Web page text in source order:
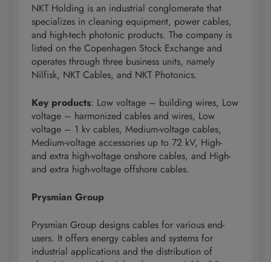
NKT Holding is an industrial conglomerate that
specializes in cleaning equipment, power cables,
and high-tech photonic products. The company is
listed on the Copenhagen Stock Exchange and
operates through three business units, namely
Nilfisk, NKT Cables, and NKT Photonics.
Key products: Low voltage – building wires, Low
voltage – harmonized cables and wires, Low
voltage – 1 kv cables, Medium-voltage cables,
Medium-voltage accessories up to 72 kV, High-
and extra high-voltage onshore cables, and High-
and extra high-voltage offshore cables.
Prysmian Group
Prysmian Group designs cables for various end-
users. It offers energy cables and systems for
industrial applications and the distribution of